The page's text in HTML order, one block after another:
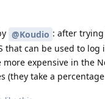
@Koudio : after
that can be used to
expensive in the
(they take a